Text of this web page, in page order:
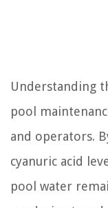
Understanding
pool
and operators.
cyanuric acid
pool water